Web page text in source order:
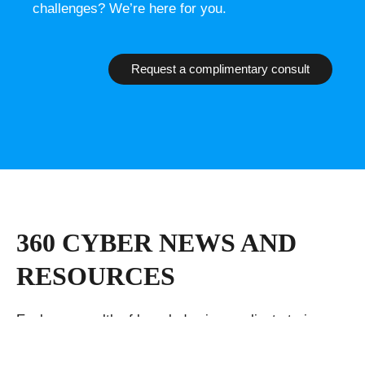
challenges? We’re here for you.
Request a complimentary consult
360 CYBER NEWS AND
RESOURCES
Explore a wealth of knowledge in our client stories,